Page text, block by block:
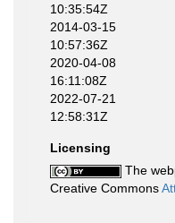
10:35:54Z
2014-03-15
10:57:36Z
2020-04-08
16:11:08Z
2022-07-21
12:58:31Z
Licensing
The
Creative Commons